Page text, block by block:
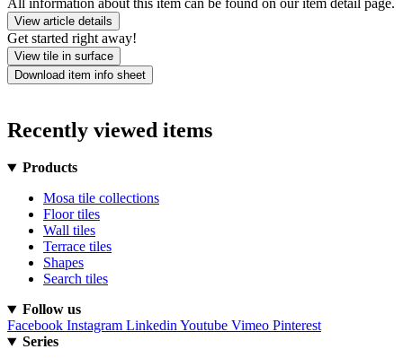
View article details
Get started right away!
View tile in surface
Download item info sheet
Recently viewed items
Products
Mosa tile collections
Floor tiles
Wall tiles
Terrace tiles
Shapes
Search tiles
Follow us
Facebook Instagram LinkedinYoutube Vimeo Pinterest
Series